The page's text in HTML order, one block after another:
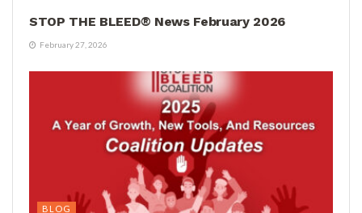
STOP THE BLEED® News February 2026
February 27, 2026
BLOG